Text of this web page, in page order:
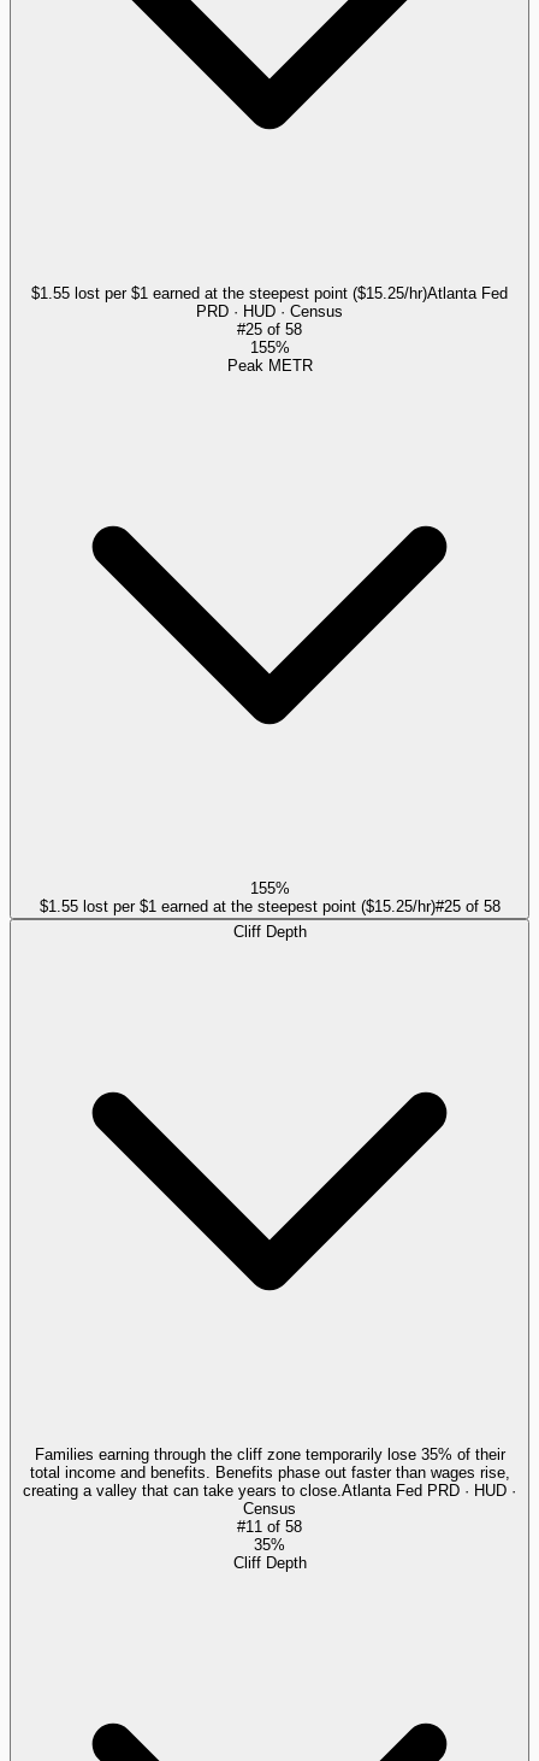
$1.55 lost per $1 earned at the steepest point ($15.25/hr)Atlanta Fed
PRD · HUD · Census
#25 of 58
155%
Peak METR
155%
$1.55 lost per $1 earned at the steepest point ($15.25/hr)#25of 58
Cliff Depth
Families earning through the cliff zone temporarily lose 35% of their
total income and benefits. Benefits phase out faster than wages rise,
creating a valley that can take years to close. Atlanta Fed PRD · HUD ·
Census
#11 of 58
35%
Cliff Depth